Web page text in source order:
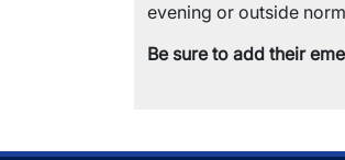
evening or outside
Be sure to add their